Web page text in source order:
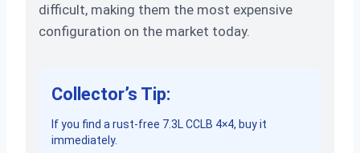
difficult, making them the most expensive
configuration on the market today.
Collector’s Tip:
If you find a rust-free 7.3L CCLB 4×4, buy it
immediately.